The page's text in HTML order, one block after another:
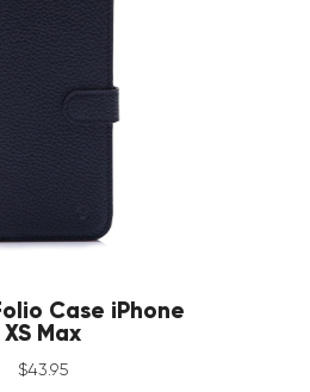
Case iPhone
XS Max
$43.95